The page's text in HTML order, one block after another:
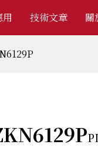
用 技術文章 關